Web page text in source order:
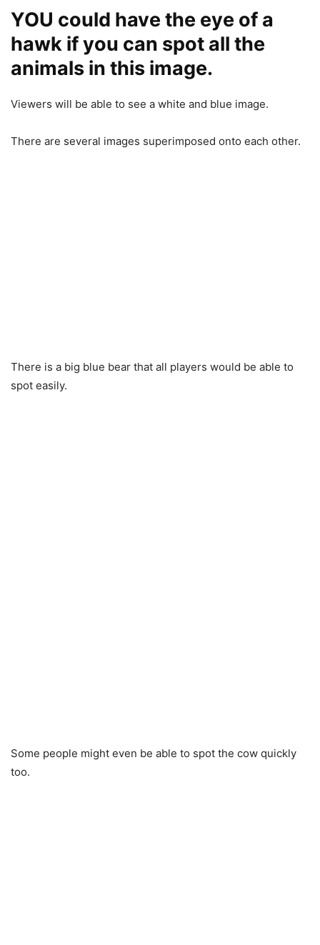
YOU could have the eye of a
hawk if you can spot all the
animals in this image.
Viewers will be able to see a white and blue image.
There are several images superimposed onto each other.
There is a big blue bear that all players would be able to
spot easily.
Some people might even be able to spot the cow quickly
too.